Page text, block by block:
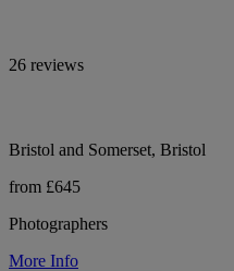
26 reviews
Bristol and Somerset, Bristol
from £645
Photographers
More Info